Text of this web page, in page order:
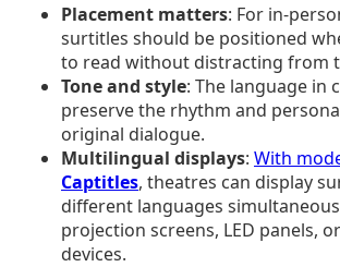
Placement matters: For in-
surtitles should be positioned
to read without distracting from
Tone and style: The language in
preserve the rhythm and
original dialogue.
Multilingual displays: With
Captitles, theatres can display
different languages
projection screens, LED panels,
devices.